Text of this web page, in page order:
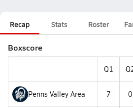
Recap Stats Roster
Boxscore
Q1
Penns Valley Area 7 0